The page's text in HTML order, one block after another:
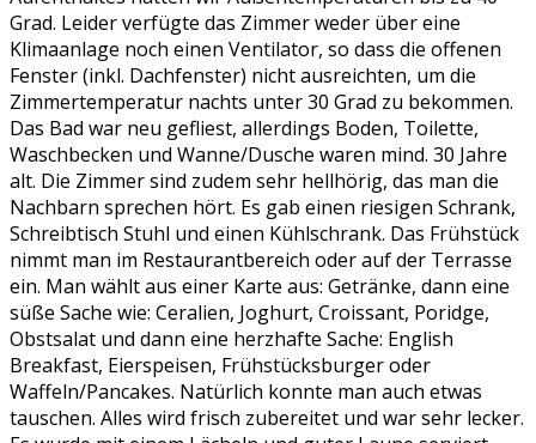
Grad. Leider verfügte das Zimmer weder über eine
Klimaanlage noch einen Ventilator, so dass die offenen
Fenster (inkl. Dachfenster) nicht ausreichten, um die
Zimmertemperatur nachts unter 30 Grad zu bekommen.
Das Bad war neu gefliest, allerdings Boden, Toilette,
Waschbecken und Wanne/Dusche waren mind. 30 Jahre
alt. Die Zimmer sind zudem sehr hellhörig, das man die
Nachbarn sprechen hört. Es gab einen riesigen Schrank,
Schreibtisch Stuhl und einen Kühlschrank. Das Frühstück
nimmt man im Restaurantbereich oder auf der Terrasse
ein. Man wählt aus einer Karte aus: Getränke, dann eine
süße Sache wie: Ceralien, Joghurt, Croissant, Poridge,
Obstsalat und dann eine herzhafte Sache: English
Breakfast, Eierspeisen, Frühstücksburger oder
Waffeln/Pancakes. Natürlich konnte man auch etwas
tauschen. Alles wird frisch zubereitet und war sehr lecker.